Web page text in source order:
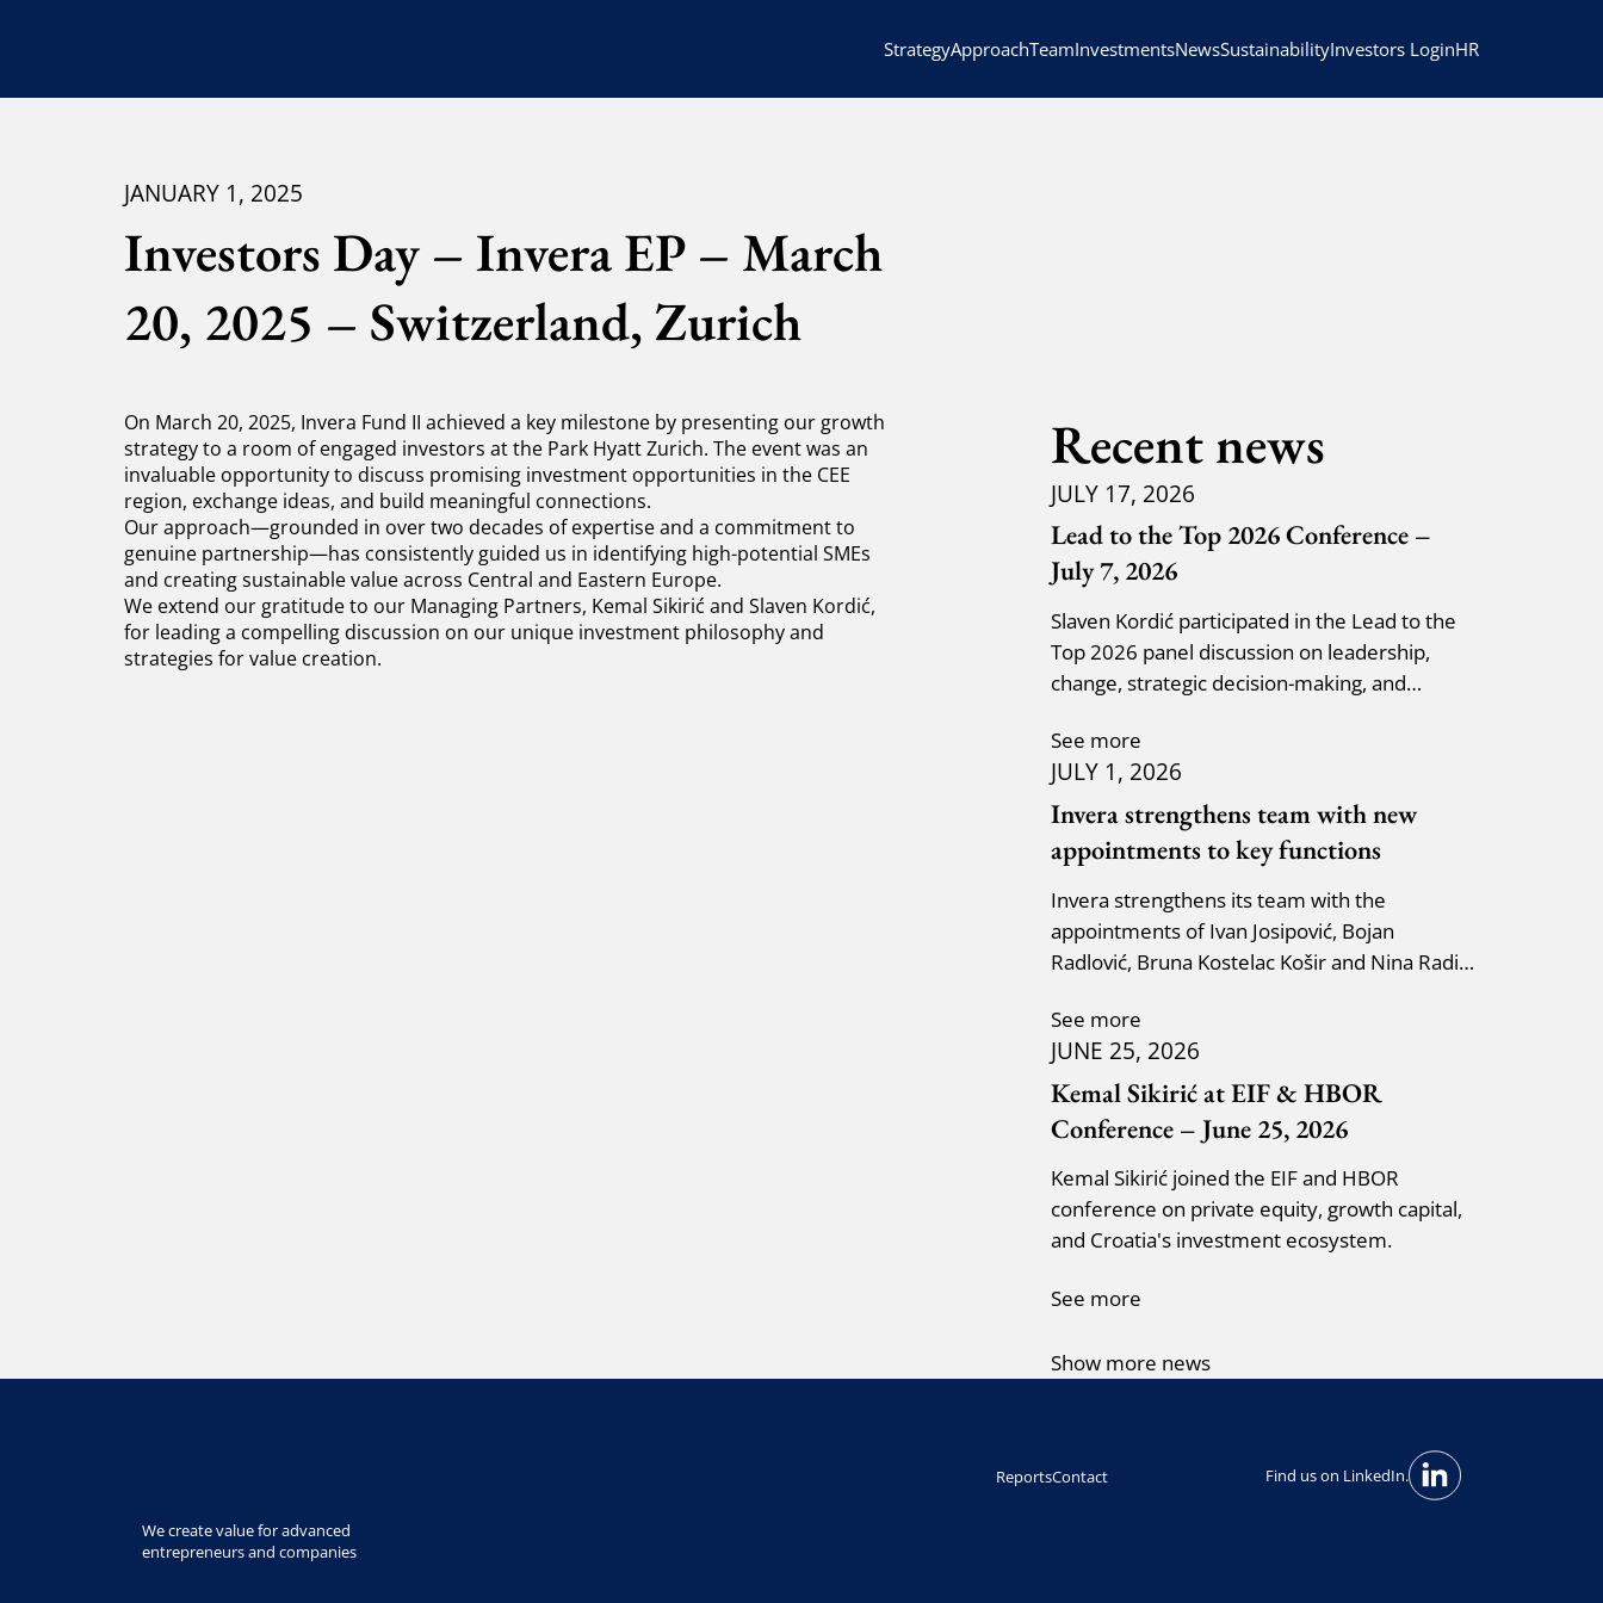
StrategyApproachTeamInvestmentsNewsSustainabilityInvestors LoginHR
JANUARY 1, 2025
Investors Day – Invera EP – March
20, 2025 – Switzerland, Zurich
On March 20, 2025, Invera Fund II achieved a key milestone by presenting our growth
strategy to a room of engaged investors at the Park Hyatt Zurich. The event was an
invaluable opportunity to discuss promising investment opportunities in the CEE
region, exchange ideas, and build meaningful connections.
Our approach—grounded in over two decades of expertise and a commitment to
genuine partnership—has consistently guided us in identifying high-potential SMEs
and creating sustainable value across Central and Eastern Europe.
We extend our gratitude to our Managing Partners, Kemal Sikirić and Slaven Kordić,
for leading a compelling discussion on our unique investment philosophy and
strategies for value creation.
Recent news
JULY 17, 2026
Lead to the Top 2026 Conference –
July 7, 2026
Slaven Kordić participated in the Lead to the
Top 2026 panel discussion on leadership,
change, strategic decision-making, and
See more
JULY 1, 2026
Invera strengthens team with new
appointments to key functions
Invera strengthens its team with the
appointments of Ivan Josipović, Bojan
Radlović, Bruna Kostelac Košir and Nina Radić
See more
JUNE 25, 2026
Kemal Sikirić at EIF & HBOR
Conference – June 25, 2026
Kemal Sikirić joined the EIF and HBOR
conference on private equity, growth capital,
and Croatia's investment ecosystem.
See more
Show more news
ReportsContact Find us on LinkedIn.
We create value for advanced
entrepreneurs and companies